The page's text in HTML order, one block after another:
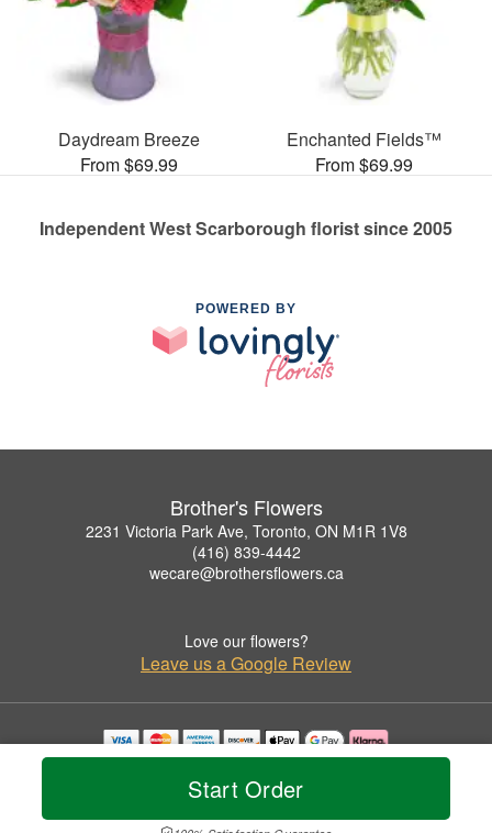
Start Order
Daydream Breeze
From $69.99
Enchanted Fields™
From $69.99
Independent West Scarborough florist since 2005
POWERED BY
Brother's Flowers
2231 Victoria Park Ave, Toronto, ON M1R 1V8
(416) 839-4442
wecare@brothersflowers.ca
Love our flowers?
Leave us a Google Review
Copyrighted images herein are used with permission by Brother's Flowers.
© 2026 All Rights Reserved.
Privacy Policy Accessibility Statement